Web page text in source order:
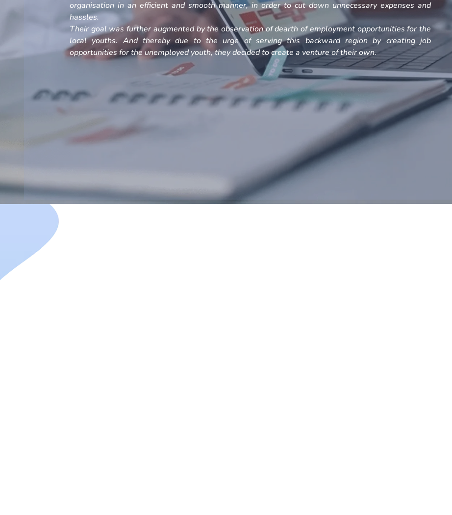
organisation in an efficient and smooth manner, in order to cut down unnecessary expenses and
hassles.
Their goal was further augmented by the observation of dearth of employment opportunities for the
local youths. And thereby due to the urge of serving this backward region by creating job
opportunities for the unemployed youth, they decided to create a venture of their own.